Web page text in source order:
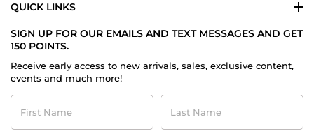
QUICK LINKS
SIGN UP FOR OUR EMAILS AND TEXT MESSAGES AND GET
150 POINTS.
Receive early access to new arrivals, sales, exclusive content,
events and much more!
First
Name
Last
Name